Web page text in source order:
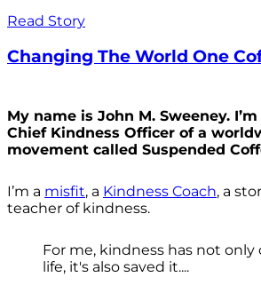
Read Story
Changing The World One
My name is John M. Sweeney.
Chief Kindness Officer of a
movement called Suspended
I’m a misfit, a Kindness Coach, a
teacher of kindness.
For me, kindness has not
life, it's also saved it....